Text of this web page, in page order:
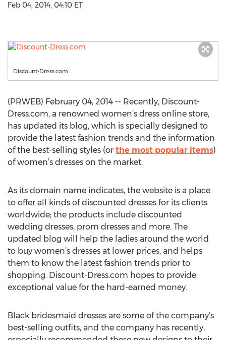
Feb 04, 2014, 04:10 ET
Discount-Dress.com
(PRWEB) February 04, 2014 -- Recently, Discount-
Dress.com, a renowned women’s dress online store,
has updated its blog, which is specially designed to
provide the latest fashion trends and the information
of the best-selling styles (or the most popular items)
of women’s dresses on the market.
As its domain name indicates, the website is a place
to offer all kinds of discounted dresses for its clients
worldwide; the products include discounted
wedding dresses, prom dresses and more. The
updated blog will help the ladies around the world
to buy women’s dresses at lower prices, and helps
them to know the latest fashion trends prior to
shopping. Discount-Dress.com hopes to provide
exceptional value for the hard-earned money.
Black bridesmaid dresses are some of the company’s
best-selling outfits, and the company has recently,